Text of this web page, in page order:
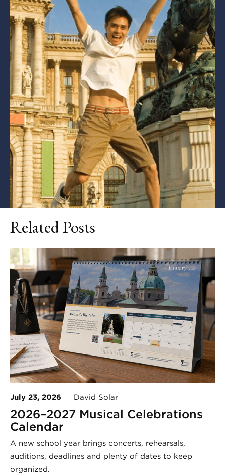
Related Posts
July 23, 2026 David Solar
2026–2027 Musical Celebrations
Calendar
A new school year brings concerts, rehearsals,
auditions, deadlines and plenty of dates to keep
organized.